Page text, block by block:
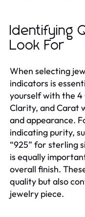
Identifying
Look For
When selecting
indicators is
yourself with the 4
Clarity, and Carat
and appearance.
indicating purity,
“925” for sterling
is equally
overall finish.
quality but also
jewelry piece.